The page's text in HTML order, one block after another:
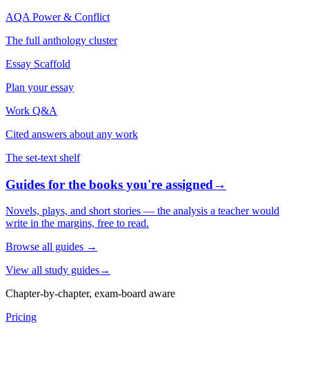
AQA Power & Conflict
The full anthology cluster
Essay Scaffold
Plan your essay
Work Q&A
Cited answers about any work
The set-text shelf
Guides for the books you're assigned→
Novels, plays, and short stories — the analysis a teacher would
write in the margins, free to read.
Browse all guides →
View all study guides→
Chapter-by-chapter, exam-board aware
Pricing